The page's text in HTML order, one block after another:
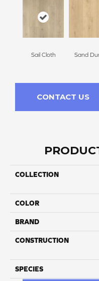
Sail Cloth Sand
CONTACT US
COLLECTION
COLOR
BRAND
CONSTRUCTION
SPECIES